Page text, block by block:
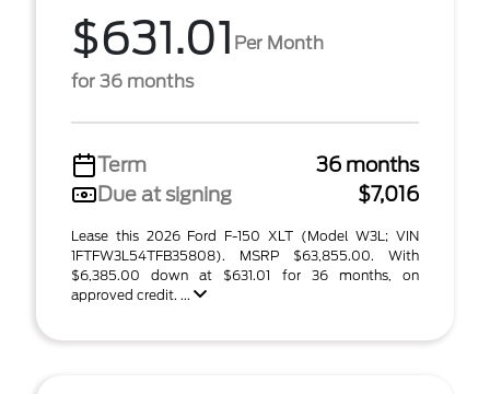
$631.01 Per Month
for 36 months
Term
36 months
Due at signing
$7,016
Lease this 2026 Ford F-150 XLT (Model W3L; VIN
1FTFW3L54TFB35808). MSRP $63,855.00. With
$6,385.00 down at $631.01 for 36 months, on
approved credit. ...